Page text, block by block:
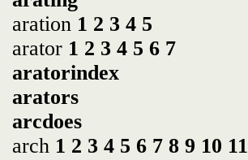
aration 1 2 3 4 5
arator 1 2 3 4 5 6 7
aratorindex
arators
arcdoes
arch 1 2 3 4 5 6 7 8 9 10 11